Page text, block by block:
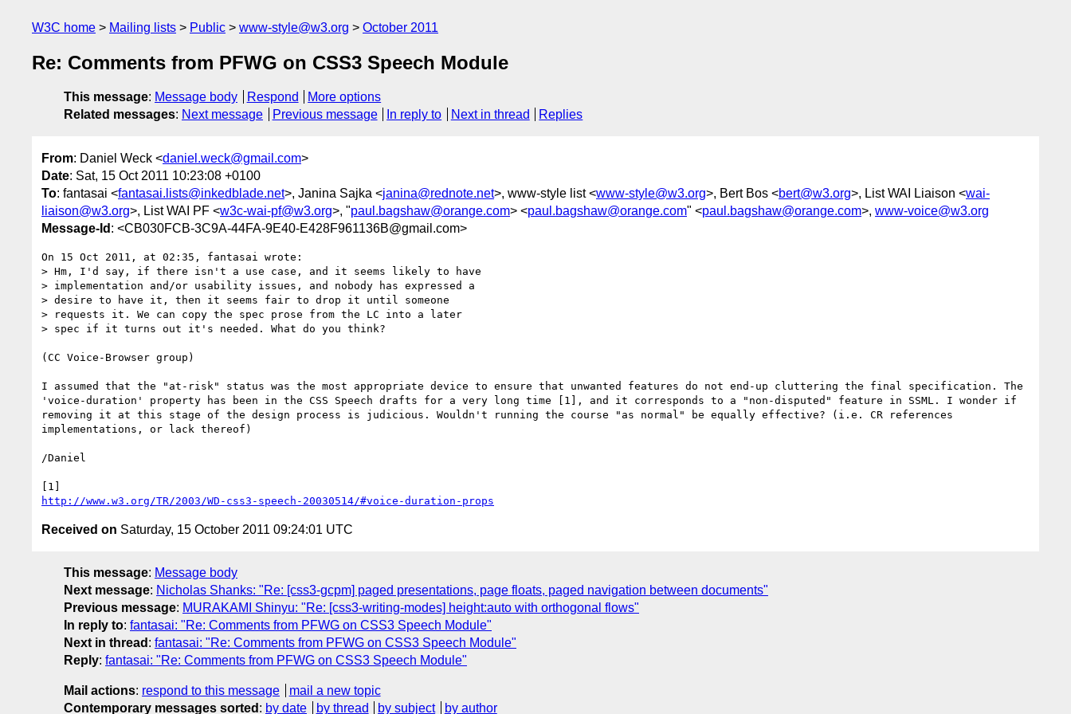
W3C home Mailing lists Public www-style@w3.org October 2011
Re: Comments from PFWG on CSS3 Speech Module
This message: Message body Respond
More options
Related messages: Next message Previous message In reply to Next in thread Replies
From: Daniel Weck <daniel.weck@gmail.com>
Date: Sat, 15 Oct 2011 10:23:08 +0100
To: fantasai <fantasai.lists@inkedblade.net>, Janina Sajka <janina@rednote.net>, www-style list <www-style@w3.org>, Bert Bos <bert@w3.org>, List WAI Liaison <wai-
liaison@w3.org>, List WAI PF <w3c-wai-pf@w3.org>, "paul.bagshaw@orange.com> <paul.bagshaw@orange.com" <paul.bagshaw@orange.com>, www-voice@w3.org
Message-Id : <CB030FCB-3C9A-44FA-9E40-E428F961136B@gmail.com>
On 15 Oct 2011, at 02:35, fantasai wrote:
> Hm, I'd say, if there isn't a use case, and it seems likely to have
> implementation and/or usability issues, and nobody has expressed a
> desire to have it, then it seems fair to drop it until someone
> requests it. We can copy the spec prose from the LC into a later
> spec if it turns out it's needed. What do you think?
(CC Voice-Browser group)
I assumed that the "at-risk" status was the most appropriate device to ensure that unwanted features do not end-up cluttering the final specification. The
'voice-duration' property has been in the CSS Speech drafts for a very long time [1], and it corresponds to a "non-disputed" feature in SSML. I wonder if
removing it at this stage of the design process is judicious. Wouldn't running the course "as normal" be equally effective? (i.e. CR references
implementations, or lack thereof)
/Daniel
http://www.w3.org/TR/2003/WD-css3-speech-20030514/#voice-duration-props
Received on Saturday, 15 October 2011 09:24:01 UTC
This message: Message body
Next message: Nicholas Shanks: "Re: [css3-gcpm] paged presentations, page floats, paged navigation between documents"
Previous message: MURAKAMI Shinyu: "Re: [css3-writing-modes] height:auto with orthogonal flows"
In reply to: fantasai: "Re: Comments from PFWG on CSS3 Speech Module"
Next in thread : fantasai: "Re: Comments from PFWG on CSS3 Speech Module"
Reply: fantasai: "Re: Comments from PFWG on CSS3 Speech Module"
Mail actions: respond to this message
mail a new topic
Contemporary messages sorted : by date by thread by subject by author